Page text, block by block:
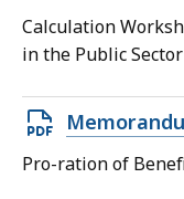
file,
31
Calculation
in the Public
Open
PDF
Pro-ration of